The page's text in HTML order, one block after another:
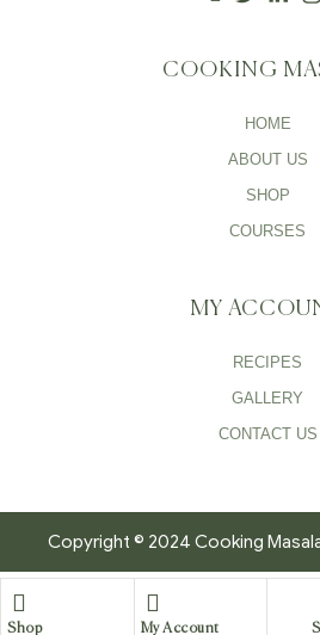
Shop My Account
COOKING
HOME
ABOUT US
SHOP
COURSES
MY
RECIPES
GALLERY
CONTACT US
Copyright © 2024 Cooking